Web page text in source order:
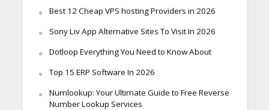
Best 12 Cheap VPS hosting Providers in 2026
Sony Liv App Alternative Sites To Visit In 2026
Dotloop Everything You Need to Know About
Top 15 ERP Software In 2026
Numlookup: Your Ultimate Guide to Free Reverse
Number Lookup Services